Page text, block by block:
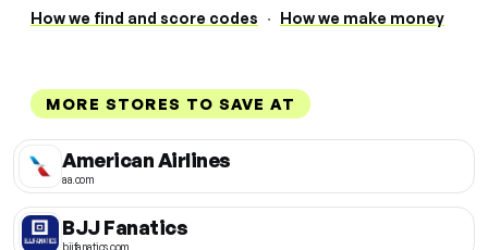
How we find and score codes · How we make money
MORE STORES TO SAVE AT
American Airlines
aa.com
BJJ Fanatics
bjjfanatics.com